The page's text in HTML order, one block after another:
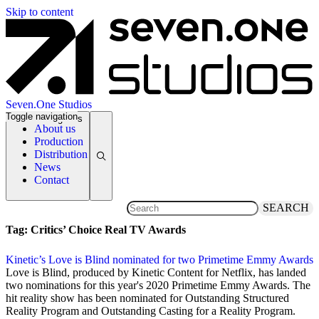
Skip to content
Seven.One Studios
About us
Production
Distribution
News
Contact
Toggle navigation
News Categories
SEARCH
Tag: Critics’ Choice Real TV Awards
Kinetic’s Love is Blind nominated for two Primetime Emmy Awards
28 July 2020
Love is Blind, produced by Kinetic Content for Netflix, has landed
two nominations for this year's 2020 Primetime Emmy Awards. The
hit reality show has been nominated for Outstanding Structured
Reality Program and Outstanding Casting for a Reality Program.